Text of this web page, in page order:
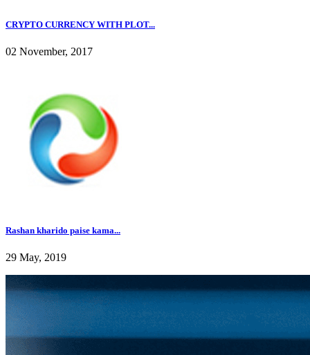
CRYPTO CURRENCY WITH PLOT...
02 November, 2017
Rashan kharido paise kama...
29 May, 2019